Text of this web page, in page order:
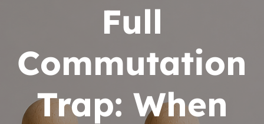
Full
Commutation
Trap: When